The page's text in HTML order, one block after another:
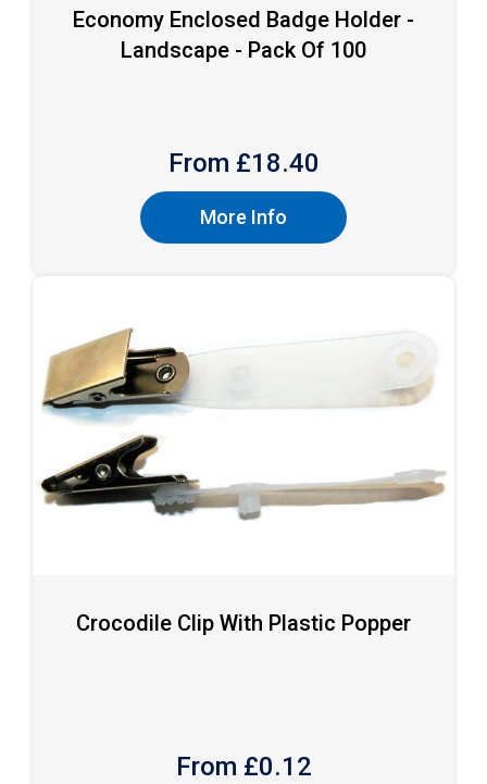
Economy Enclosed Badge Holder -
Landscape - Pack Of 100
From £18.40
More Info
Crocodile Clip With Plastic Popper
From £0.12